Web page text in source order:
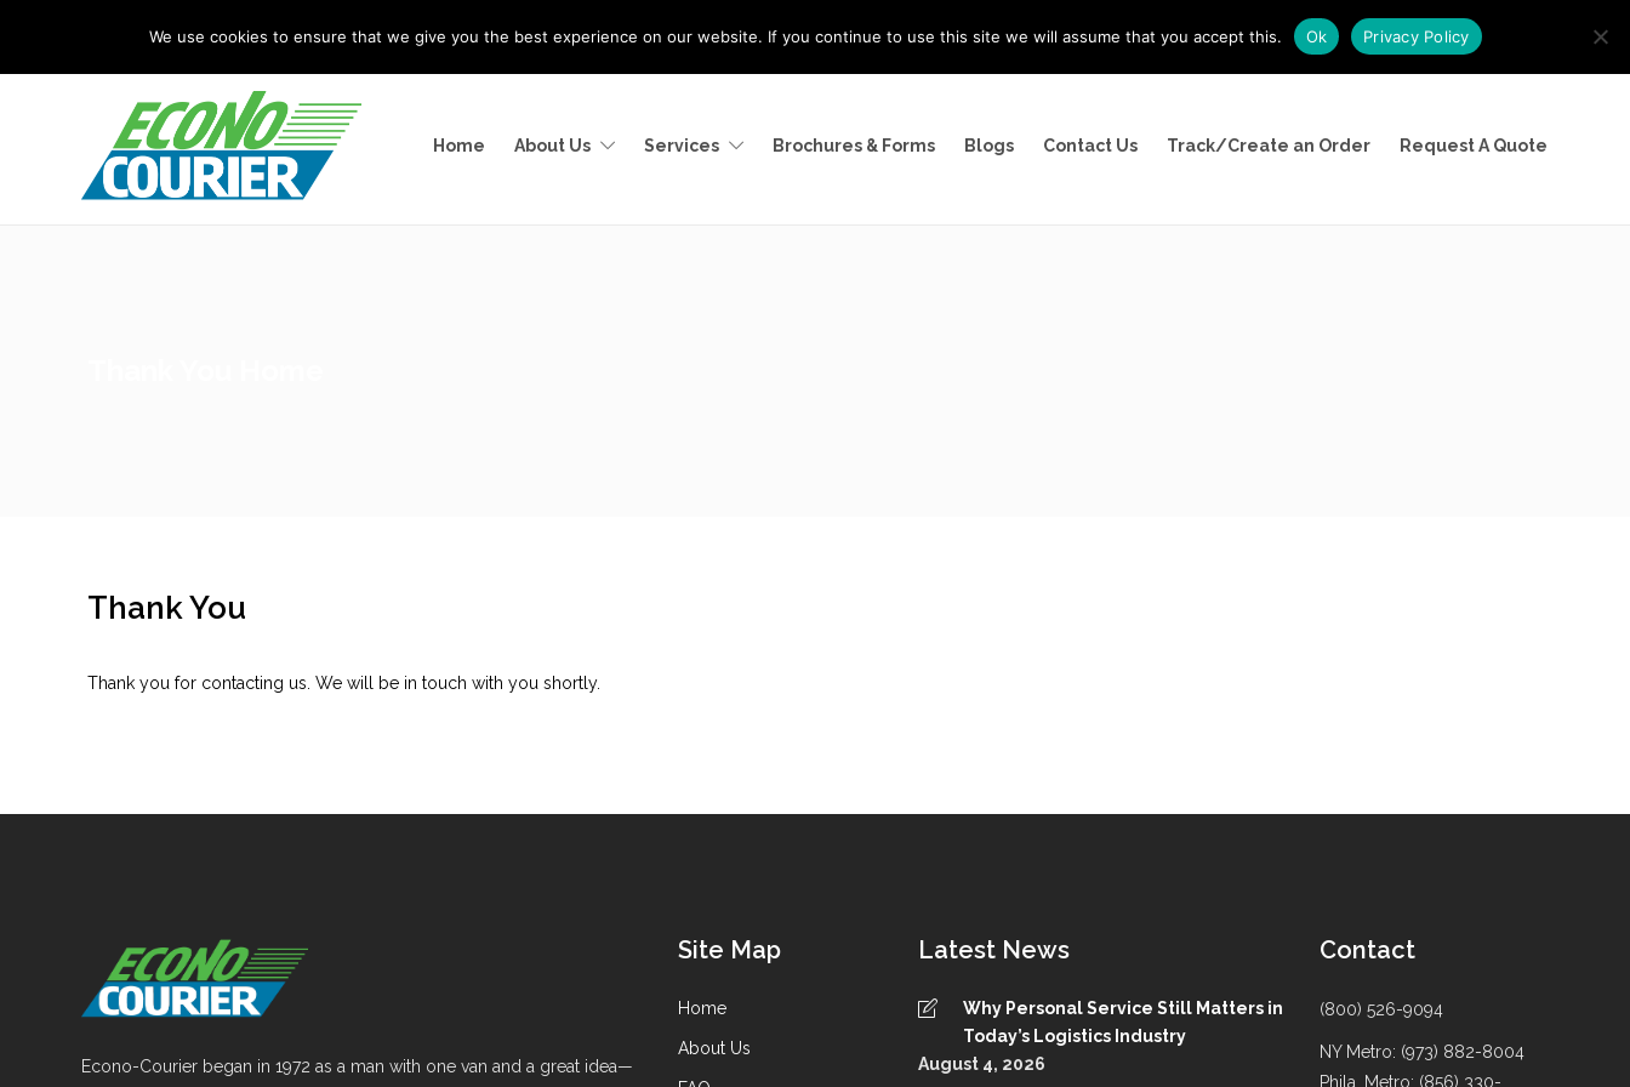
(800) 526-9094
Home About Us Services Brochures & Forms Blogs Contact Us Track/Create an Order Request A Quote
Thank You
Thank you for contacting us. We will be in touch with you shortly.
Econo-Courier began in 1972 as a man with one van and a great idea—
Site Map
Home
About Us
Latest News
Why Personal Service Still Matters in
Today’s Logistics Industry
August 4, 2026
Contact
(800) 526-9094
NY Metro: (973) 882-8004
Phila. Metro: (856) 330-
We use cookies to ensure that we give you the best experience on our website. If you continue to use this site we will assume that you accept this. Ok Privacy Policy